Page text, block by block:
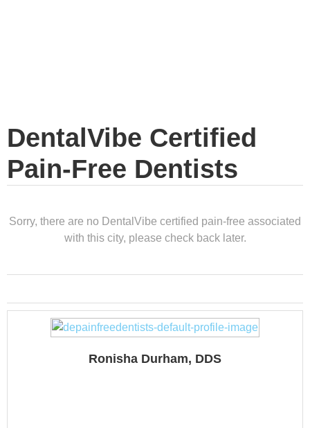
DentalVibe Certified
Pain-Free Dentists
Sorry, there are no DentalVibe certified pain-free associated
with this city, please check back later.
Ronisha Durham, DDS